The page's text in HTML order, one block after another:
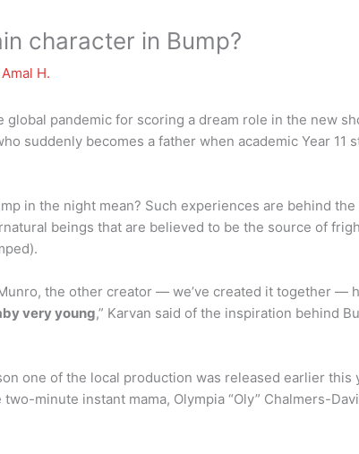
character in Bump?
Amal H.
global pandemic for scoring a dream role in the new
suddenly becomes a father when academic Year
in the night mean? Such experiences are behind
beings that are believed to be the source of
the other creator — we’ve created it together —
very young,” Karvan said of the inspiration behind
one of the local production was released earlier
two-minute instant mama, Olympia “Oly” Chalmers-